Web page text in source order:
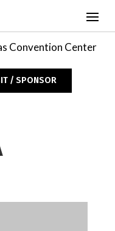
Convention Center
/ SPONSOR